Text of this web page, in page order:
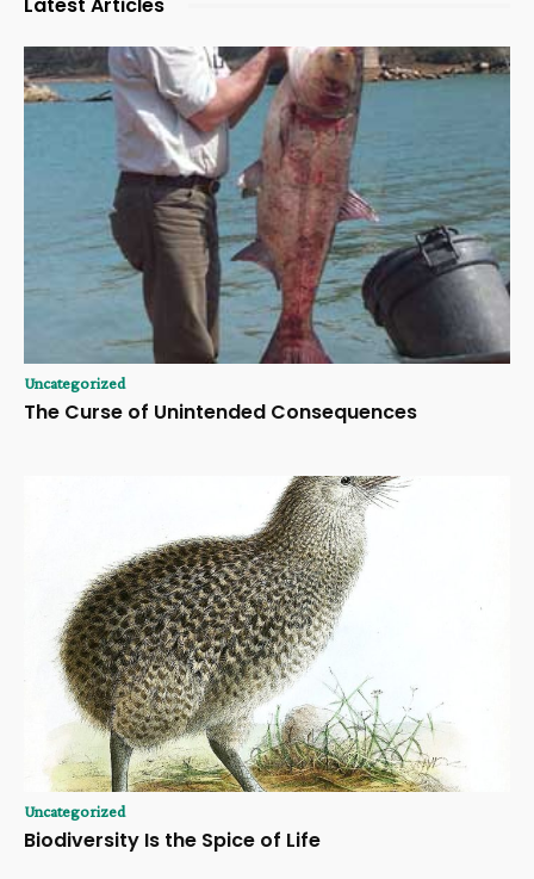
Latest Articles
Uncategorized
The Curse of Unintended Consequences
Uncategorized
Biodiversity Is the Spice of Life